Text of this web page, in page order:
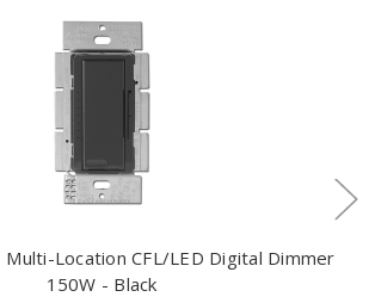
Location CFL/LED Digital Dimmer
150W - Black